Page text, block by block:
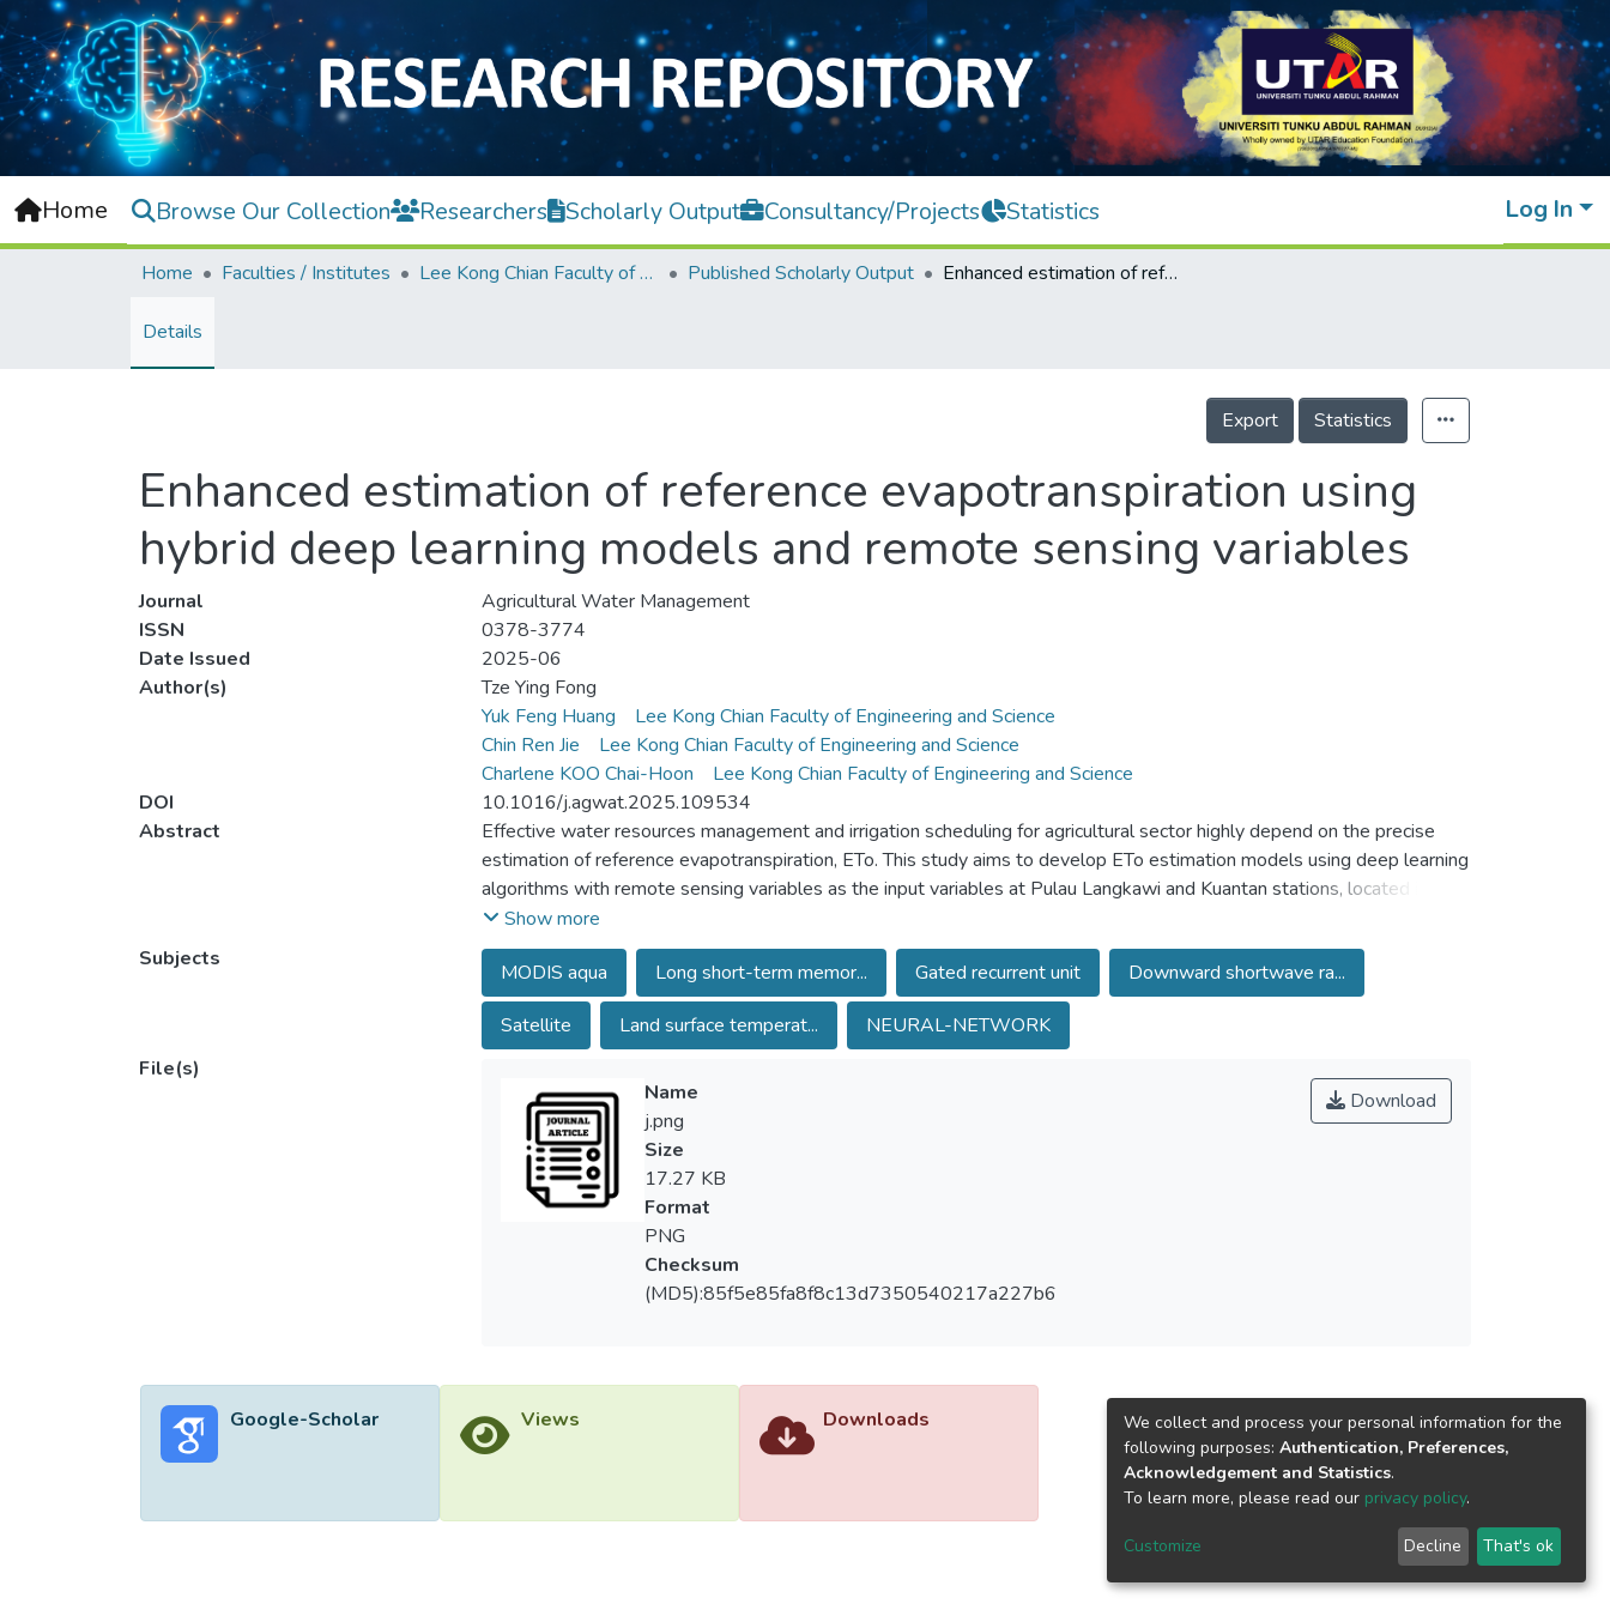
Home Browse Our Collection Researchers Scholarly Output Consultancy/Projects Statistics Log In
Home Faculties / Institutes Lee Kong Chian Faculty of Engineering and Science Published Scholarly Output Enhanced estimation of reference evapotranspiration using hybrid deep learning models and remote sensing variables
Details
Export Statistics
Enhanced estimation of reference evapotranspiration using
hybrid deep learning models and remote sensing variables
Journal
Agricultural Water Management
ISSN
0378-3774
Date Issued
2025-06
Author(s)
Tze Ying Fong
Yuk Feng Huang
Lee Kong Chian Faculty of Engineering and Science
Chin Ren Jie
Lee Kong Chian Faculty of Engineering and Science
Charlene KOO Chai-Hoon
Lee Kong Chian Faculty of Engineering and Science
DOI
10.1016/j.agwat.2025.109534
Abstract
Effective water resources management and irrigation scheduling for agricultural sector highly depend on the precise
estimation of reference evapotranspiration, ETo. This study aims to develop ETo estimation models using deep learning
algorithms with remote sensing variables as the input variables at Pulau Langkawi and Kuantan stations, located in
Peninsular Malaysia. Support vector regressor (SVR) was found to satisfactorily estimate the daytime land surface
temperature (LST) using a set of significant variables including meteorological and remote sensing variables. It was
then used along with downward shortwave radiation and surface reflectance bands to estimate ETo. Both long short-
term memory (LSTM) and gated recurrent unit (GRU) showed their equivalent capability in estimating ETo and achieved
the highest R2 of 0.695 and 0.796, respectively. The proposed hybrid deep learning models, combined model of
models. They managed to improve the accuracy of the prediction in most of the cases, with the highest R2 = 0.805 and
the lowest prediction errors, MAE = 0.265 mm/ day, RMSE = 0.343 mm/day and NRMSE = 0.096. It was shown that
the incorporation of surface reflectance bands and auxiliary variables (day length, Julian day and solar zenith angle)
enhanced the performance of the models. This study provides valuable insights into deep learning algorithms and
further confirms the potential of remote sensing variables as an alternative data source for ETo estimation.
Show more
Subjects
MODIS aqua Long short-term memor... Gated recurrent unit
Downward shortwave ra...
Satellite
Land surface temperat...
NEURAL-NETWORK
File(s)
Download
Name
j.png
Size
17.27 KB
Format
PNG
Checksum
(MD5):85f5e85fa8f8c13d7350540217a227b6
Google-Scholar Views Downloads
We collect and process your personal information for the
following purposes: Authentication, Preferences,
Acknowledgement and Statistics.
To learn more, please read our privacy policy.
Customize Decline That's ok